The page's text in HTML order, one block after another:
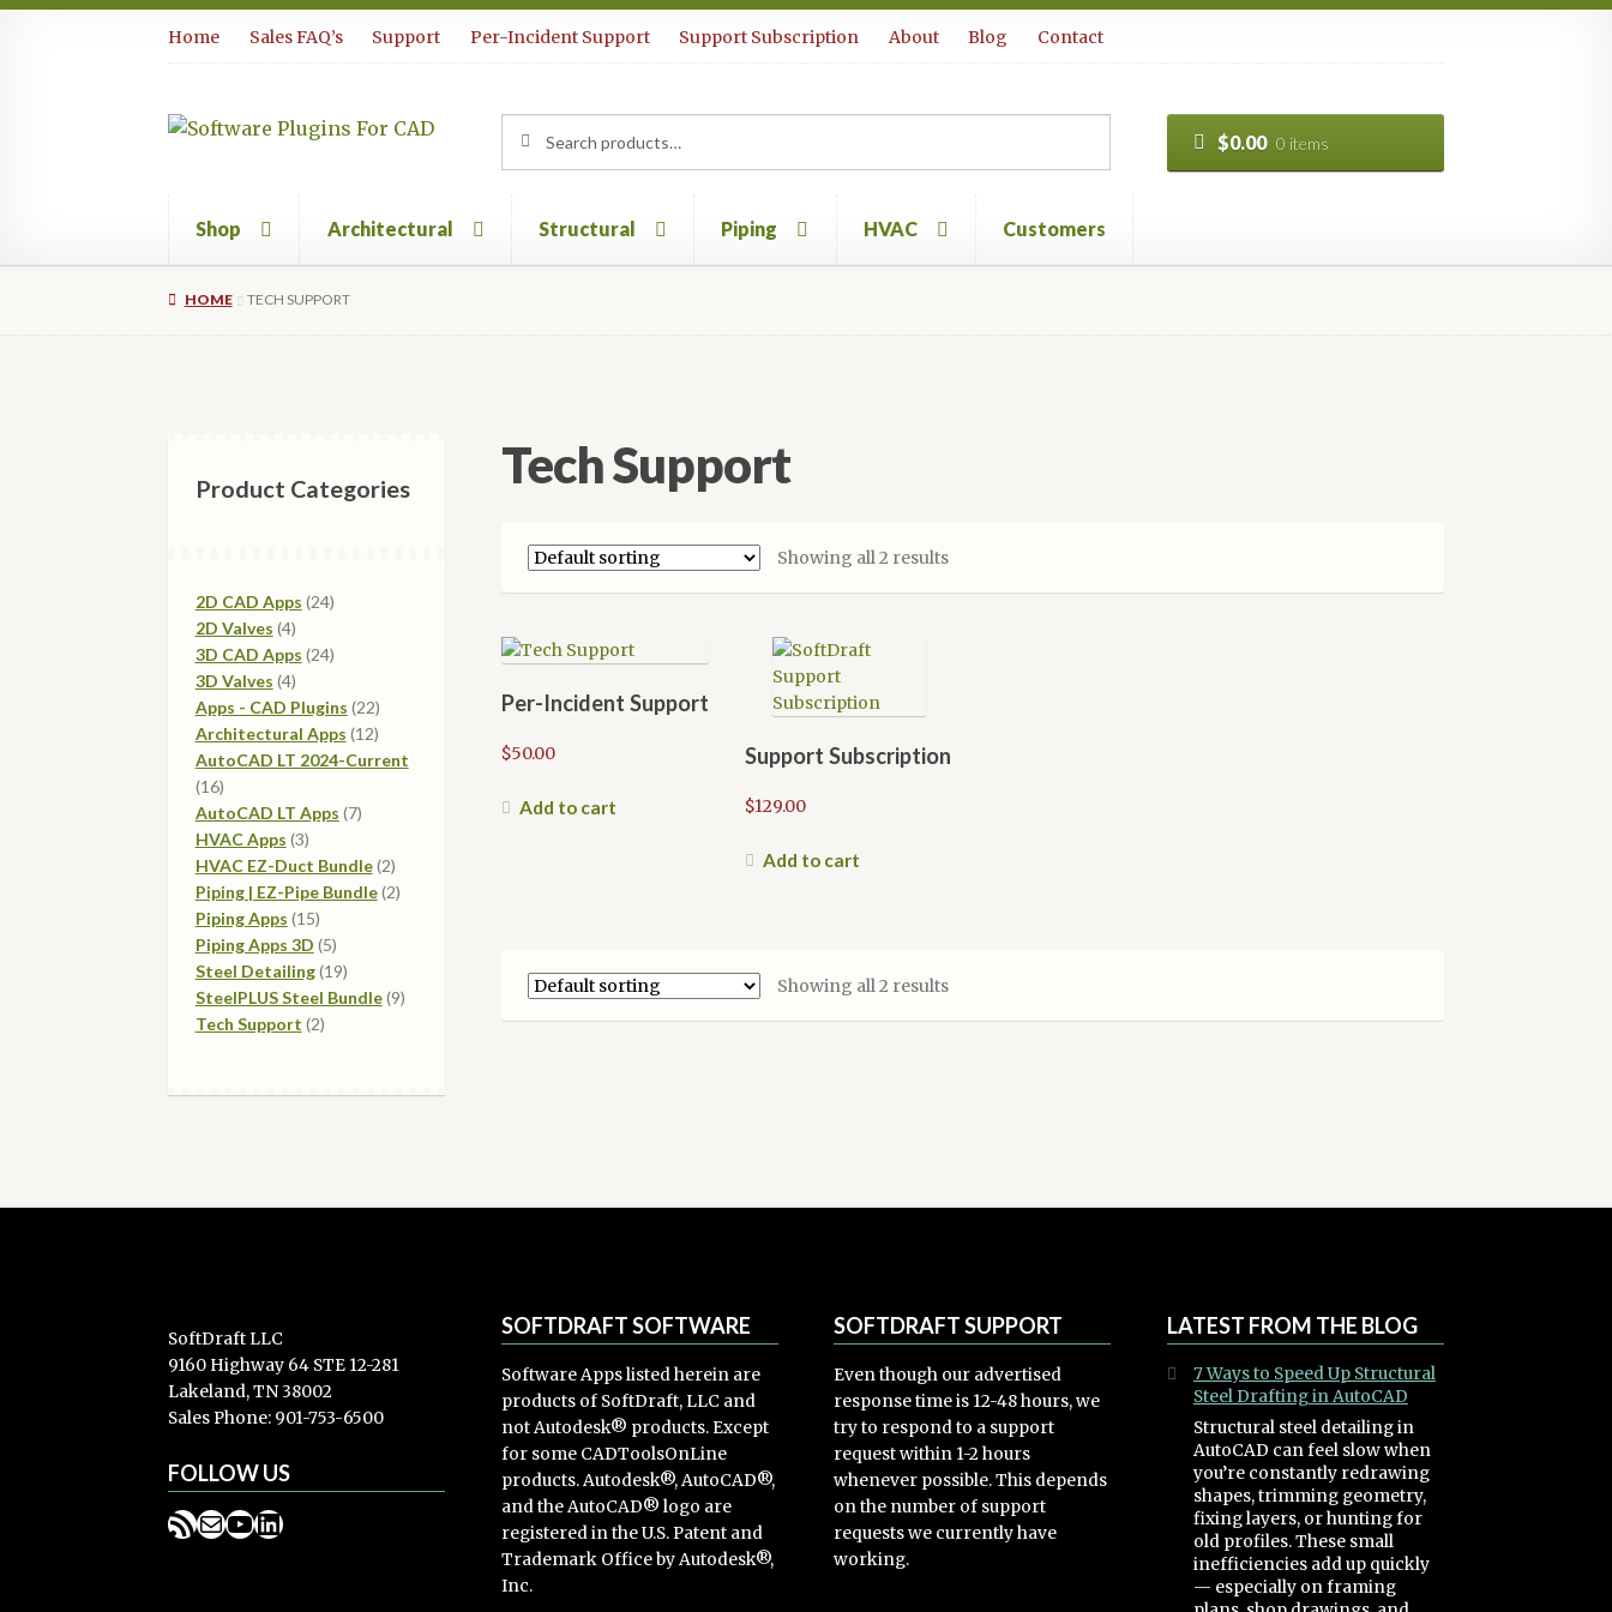
Home Sales FAQ’s Support Per-Incident Support Support Subscription About Blog Contact
for:
$0.00 0 items
Shop Architectural Structural Piping HVAC Customers
HOME TECH SUPPORT
Tech Support
Showing all 2 results
Per-Incident Support
$50.00
Add to cart
Support Subscription
$129.00
Add to cart
Showing all 2 results
Product Categories
2D CAD Apps 2424
2D Valves 44
products
3D CAD Apps 2424
3D Valves 44
products
Apps - CAD Plugins 2222
products
Architectural Apps 1212
products
AutoCAD LT 2024-Current
1616
products
AutoCAD LT Apps 77
HVAC Apps 33
products
HVAC EZ-Duct Bundle 22
products
Piping | EZ-Pipe Bundle 22
Piping Apps 1515
products
Piping Apps 3D 55
products
Steel Detailing 1919
products
SteelPLUS Steel Bundle 99
Tech Support 22
SoftDraft LLC
9160 Highway 64 STE 12-281
Lakeland, TN 38002
Sales Phone: 901-753-6500
FOLLOW US
RSS Feed
Mail
YouTube
LinkedIn
SOFTDRAFT SOFTWARE
Software Apps listed herein are
products of SoftDraft, LLC and
not Autodesk® products. Except
for some CADToolsOnLine
products. Autodesk®, AutoCAD®,
and the AutoCAD® logo are
registered in the U.S. Patent and
Trademark Office by Autodesk®,
Inc.
SOFTDRAFT SUPPORT
Even though our advertised
response time is 12-48 hours, we
try to respond to a support
request within 1-2 hours
whenever possible. This depends
on the number of support
requests we currently have
working.
LATEST FROM THE BLOG
7 Ways to Speed Up Structural
Steel Drafting in AutoCAD
Structural steel detailing in
AutoCAD can feel slow when
you’re constantly redrawing
shapes, trimming geometry,
fixing layers, or hunting for
old profiles. These small
inefficiencies add up quickly
— especially on framing